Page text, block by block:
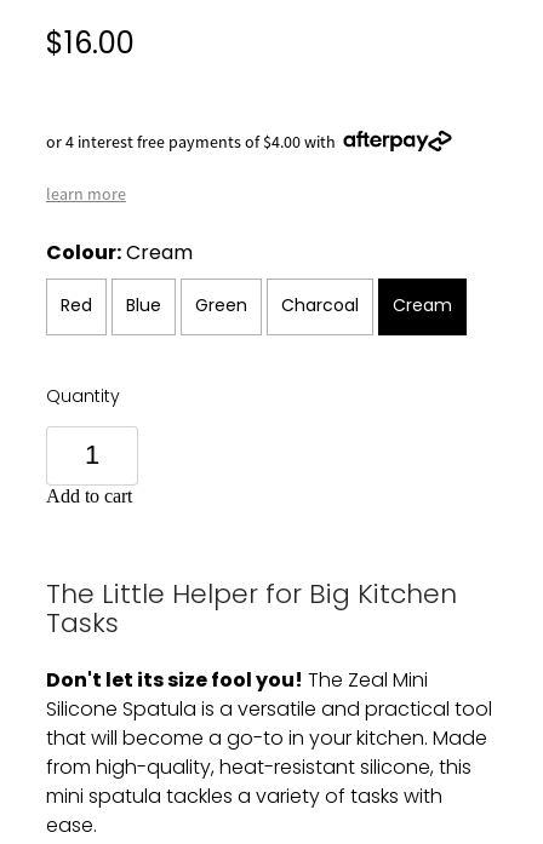
$16.00
or 4 interest free payments of $4.00 with
learn more
Colour:Cream
Red Blue Green Charcoal Cream
Quantity
Add to cart
The Little Helper for Big Kitchen
Tasks
Don't let its size fool you! The Zeal Mini
Silicone Spatula is a versatile and practical tool
that will become a go-to in your kitchen.Made
from high-quality,heat-resistant silicone,this
mini spatula tackles a variety of tasks with
ease.